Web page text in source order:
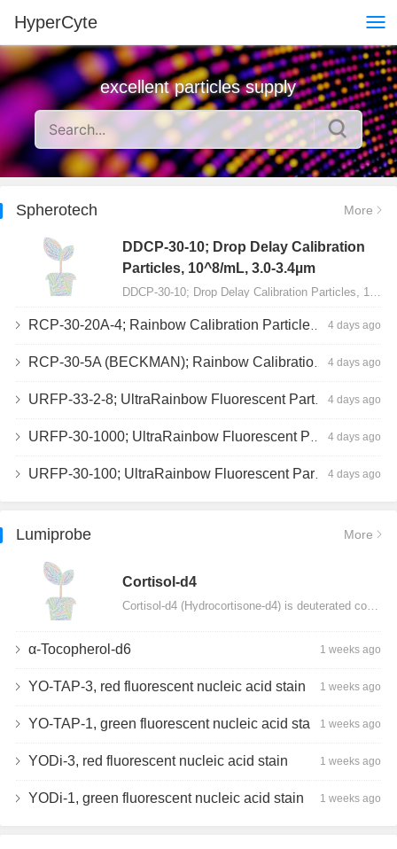
HyperCyte
excellent particles supply
Spherotech More
DDCP-30-10; Drop Delay Calibration
Particles, 10^8/mL, 3.0-3.4µm
RCP-30-20A-4; Rainbow Calibration Particles, Peak 4, 10^7/mL, 3.0-3.4µm 4 days ago
RCP-30-5A (BECKMAN); Rainbow Calibration Particles, 8 peaks, 10^7/mL, 3.0-3.4µm 4 days ago
URFP-33-2-8; UltraRainbow Fluorescent Particles, Peak 8, 10^7/mL, 3.0-3.5µm 4 days ago
URFP-30-1000; UltraRainbow Fluorescent Particles, 10^7/mL, 3.0-3.4µm 4 days ago
URFP-30-100; UltraRainbow Fluorescent Particles, 10^7/mL, 3.0-3.4µm 4 days ago
Lumiprobe More
Сortisol-d4
α-Tocopherol-d6 1 weeks ago
YO-TAP-3, red fluorescent nucleic acid stain 1 weeks ago
YO-TAP-1, green fluorescent nucleic acid stain1 weeks ago
YODi-3, red fluorescent nucleic acid stain 1 weeks ago
YODi-1, green fluorescent nucleic acid stain 1 weeks ago